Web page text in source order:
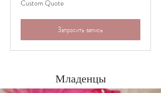
Quote
Custom Quote
Запросить запись
Младенцы